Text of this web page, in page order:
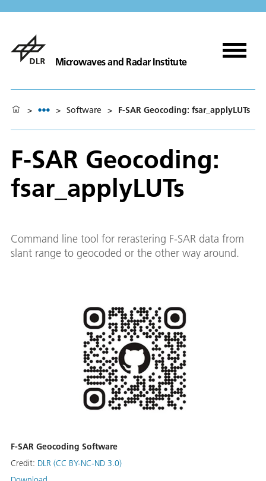
Microwaves and Radar Institute
> > Software > F-SAR Geocoding: fsar_applyLUTs
F-SAR Geocoding:
fsar_applyLUTs
Command line tool for rerastering F-SAR data from
slant range to geocoded or the other way around.
F-SAR Geocoding Software
Credit: DLR (CC BY-NC-ND 3.0)